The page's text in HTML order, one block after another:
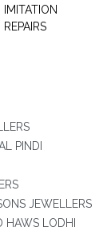
PINDI
JEWELLERS
HAWS LODHI